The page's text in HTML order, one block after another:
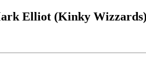
Elliot (Kinky